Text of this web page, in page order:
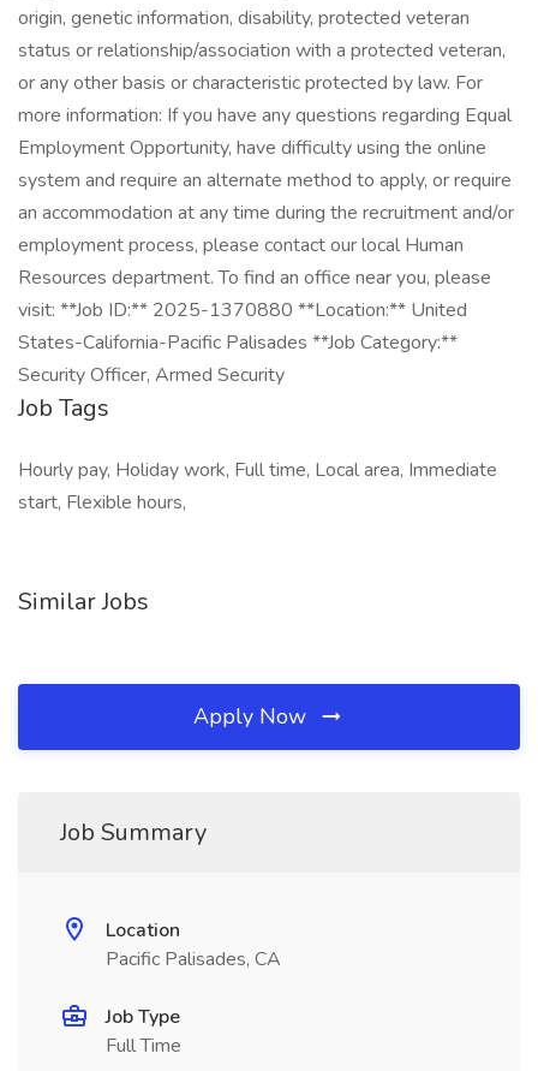
origin, genetic information, disability, protected veteran
status or relationship/association with a protected veteran,
or any other basis or characteristic protected by law. For
more information: If you have any questions regarding Equal
Employment Opportunity, have difficulty using the online
system and require an alternate method to apply, or require
an accommodation at any time during the recruitment and/or
employment process, please contact our local Human
Resources department. To find an office near you, please
visit: **Job ID:** 2025-1370880 **Location:** United
States-California-Pacific Palisades **Job Category:**
Security Officer, Armed Security
Job Tags
Hourly pay, Holiday work, Full time, Local area, Immediate
start, Flexible hours,
Similar Jobs
Apply Now
Job Summary
Location
Pacific Palisades, CA
Job Type
Full Time